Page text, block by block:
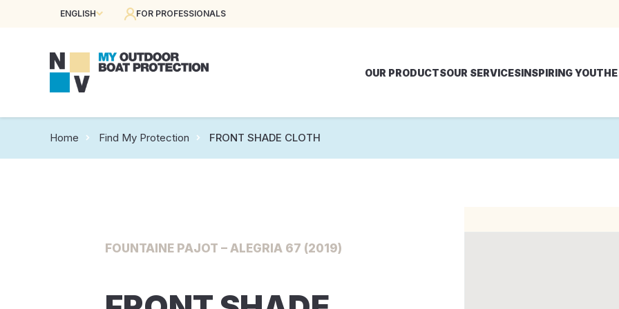
ENGLISH FOR PROFESSIONALS
OUR PRODUCTSOUR SERVICESINSPIRING YOU
Home Find My Protection FRONT SHADE CLOTH
FOUNTAINE PAJOT – ALEGRIA 67 (2019)